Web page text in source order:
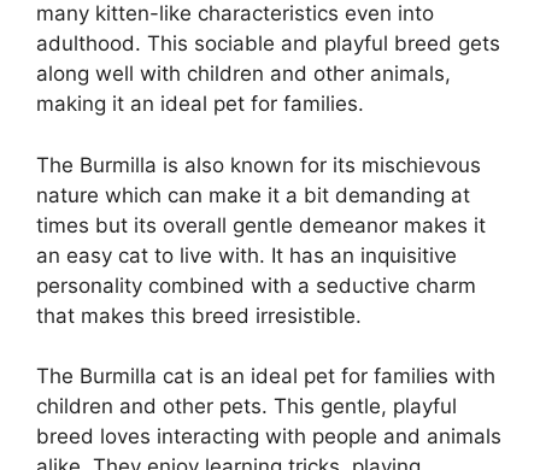
many kitten-like characteristics even into
adulthood. This sociable and playful breed gets
along well with children and other animals,
making it an ideal pet for families.
The Burmilla is also known for its mischievous
nature which can make it a bit demanding at
times but its overall gentle demeanor makes it
an easy cat to live with. It has an inquisitive
personality combined with a seductive charm
that makes this breed irresistible.
The Burmilla cat is an ideal pet for families with
children and other pets. This gentle, playful
breed loves interacting with people and animals